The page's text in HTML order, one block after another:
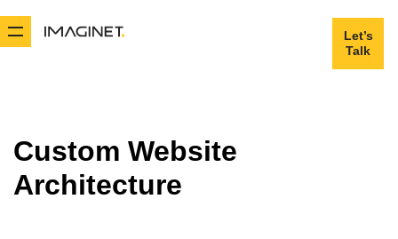
Let’s
Talk
Let’s
Talk
Custom Website
Architecture